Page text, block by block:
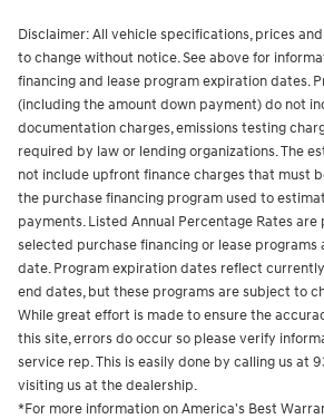
Disclaimer: All vehicle specifications, prices
to change without notice. See above for
financing and lease program expiration dates.
(including the amount down payment) do not
documentation charges, emissions testing
required by law or lending organizations. The
not include upfront finance charges that must
the purchase financing program used to
payments. Listed Annual Percentage Rates
selected purchase financing or lease
date. Program expiration dates reflect
end dates, but these programs are subject to
While great effort is made to ensure the
this site, errors do occur so please verify
service rep. This is easily done by calling us at
visiting us at the dealership.
*For more information on America's Best